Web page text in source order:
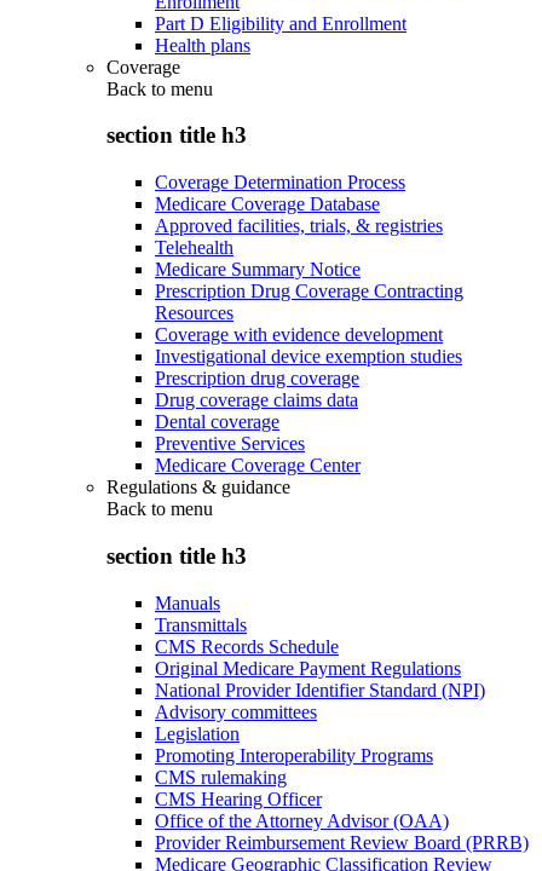
Part D Eligibility and Enrollment
Health plans
Coverage
Back to menu
section title h3
Coverage Determination Process
Medicare Coverage Database
Approved facilities, trials, & registries
Telehealth
Medicare Summary Notice
Prescription Drug Coverage Contracting
Resources
Coverage with evidence development
Investigational device exemption studies
Prescription drug coverage
Drug coverage claims data
Dental coverage
Preventive Services
Medicare Coverage Center
Regulations & guidance
Back to menu
section title h3
Manuals
Transmittals
CMS Records Schedule
Original Medicare Payment Regulations
National Provider Identifier Standard (NPI)
Advisory committees
Legislation
Promoting Interoperability Programs
CMS rulemaking
CMS Hearing Officer
Office of the Attorney Advisor (OAA)
Provider Reimbursement Review Board (PRRB)
Medicare Geographic Classification Review